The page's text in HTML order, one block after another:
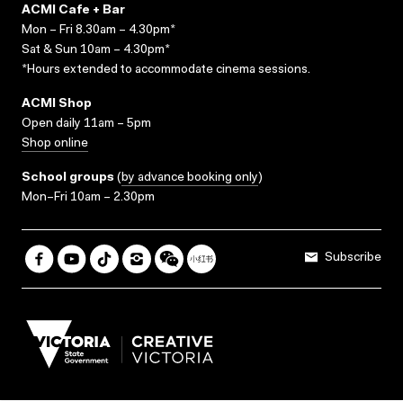
ACMI Cafe + Bar
Mon – Fri 8.30am – 4.30pm*
Sat & Sun 10am – 4.30pm*
*Hours extended to accommodate cinema sessions.
ACMI Shop
Open daily 11am – 5pm
Shop online
School groups (by advance booking only)
Mon–Fri 10am – 2.30pm
Subscribe